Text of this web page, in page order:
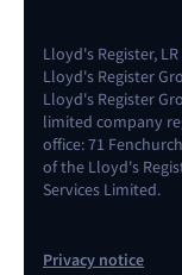
Lloyd's Register,
Lloyd's Register
Lloyd's Register
limited company
office: 71
of the Lloyd's
Services Limited.
Privacy notice